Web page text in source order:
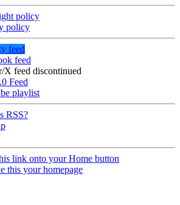
policy
policy
feed
feed
X feed discontinued
Feed
playlist
RSS?
link onto your Home button
this your homepage